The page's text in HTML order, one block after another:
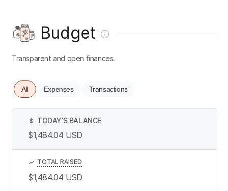
Budget
Transparent and open finances.
All Expenses Transactions
$ TODAY’S BALANCE
$1,484.04 USD
TOTAL RAISED
$1,484.04 USD